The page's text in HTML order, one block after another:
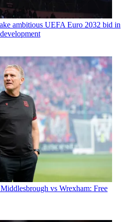
ambitious UEFA Euro 2032 bid in
vs Wrexham: Free